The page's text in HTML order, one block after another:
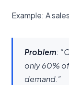
Example: A
Problem:
only 60%
demand.”